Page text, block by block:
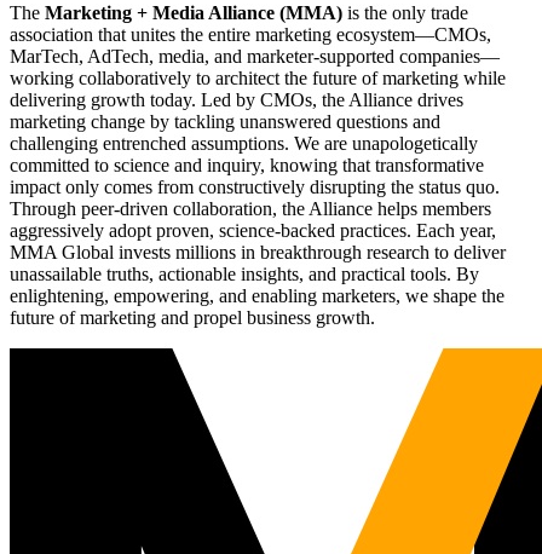
The Marketing + Media Alliance (MMA) is the only trade
association that unites the entire marketing ecosystem—CMOs,
MarTech, AdTech, media, and marketer-supported companies—
working collaboratively to architect the future of marketing while
delivering growth today. Led by CMOs, the Alliance drives
marketing change by tackling unanswered questions and
challenging entrenched assumptions. We are unapologetically
committed to science and inquiry, knowing that transformative
impact only comes from constructively disrupting the status quo.
Through peer-driven collaboration, the Alliance helps members
aggressively adopt proven, science-backed practices. Each year,
MMA Global invests millions in breakthrough research to deliver
unassailable truths, actionable insights, and practical tools. By
enlightening, empowering, and enabling marketers, we shape the
future of marketing and propel business growth.